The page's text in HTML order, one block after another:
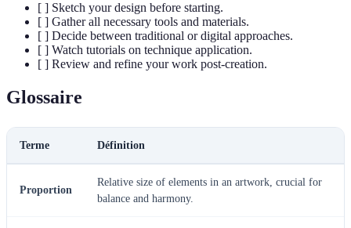
[ ] Sketch your design before starting.
[ ] Gather all necessary tools and materials.
[ ] Decide between traditional or digital approaches.
[ ] Watch tutorials on technique application.
[ ] Review and refine your work post-creation.
Glossaire
Terme Définition
Proportion
Relative size of elements in an artwork, crucial for
balance and harmony.